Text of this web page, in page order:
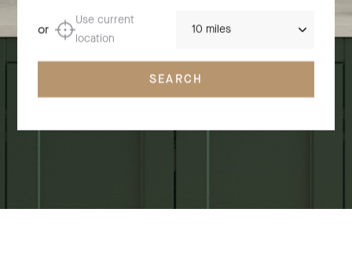
or
Use current
location
SEARCH